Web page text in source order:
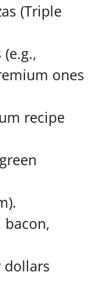
(Triple
ones
recipe
bacon,
dollars